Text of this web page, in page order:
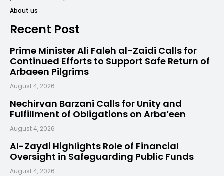
About us
Recent Post
Prime Minister Ali Faleh al-Zaidi Calls for
Continued Efforts to Support Safe Return of
Arbaeen Pilgrims
August 4, 2026
Nechirvan Barzani Calls for Unity and
Fulfillment of Obligations on Arba’een
August 4, 2026
Al-Zaydi Highlights Role of Financial
Oversight in Safeguarding Public Funds
August 4, 2026